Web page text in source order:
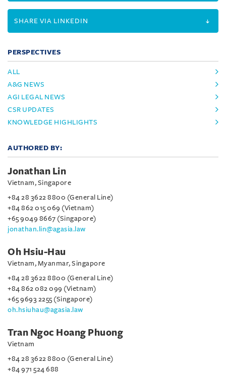
SHARE VIA LINKEDIN
PERSPECTIVES
ALL
A&G NEWS
AGI LEGAL NEWS
CSR UPDATES
KNOWLEDGE HIGHLIGHTS
AUTHORED BY:
Jonathan Lin
Vietnam, Singapore
+84 28 3622 8800 (General Line)
+84 862 015 069 (Vietnam)
+65 9049 8667 (Singapore)
jonathan.lin@agasia.law
Oh Hsiu-Hau
Vietnam, Myanmar, Singapore
+84 28 3622 8800 (General Line)
+84 862 082 099 (Vietnam)
+65 9693 2255 (Singapore)
oh.hsiuhau@agasia.law
Tran Ngoc Hoang Phuong
Vietnam
+84 28 3622 8800 (General Line)
+84 971 524 688